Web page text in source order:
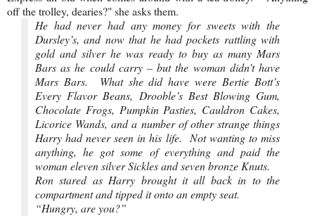
off the trolley, dearies?" she asks them.
He had never had any money for sweets with the
Dursley’s, and now that he had pockets rattling with
gold and silver he was ready to buy as many Mars
Bars as he could carry – but the woman didn’t have
Mars Bars. What she did have were Bertie Bott’s
Every Flavor Beans, Drooble’s Best Blowing Gum,
Chocolate Frogs, Pumpkin Pasties, Cauldron Cakes,
Licorice Wands, and a number of other strange things
Harry had never seen in his life. Not wanting to miss
anything, he got some of everything and paid the
woman eleven silver Sickles and seven bronze Knuts.
Ron stared as Harry brought it all back in to the
compartment and tipped it onto an empty seat.
“Hungry, are you?”